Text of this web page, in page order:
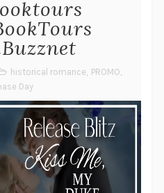
historical romance, PROMO,
Day